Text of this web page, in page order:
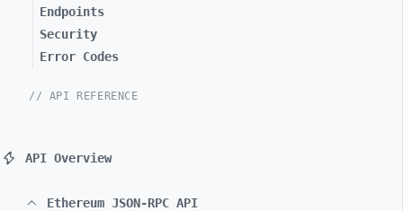
Endpoints
Security
Error Codes
// API REFERENCE
API Overview
Ethereum JSON-RPC API